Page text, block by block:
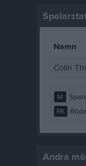
Namn
Colin
M
RK
Andra